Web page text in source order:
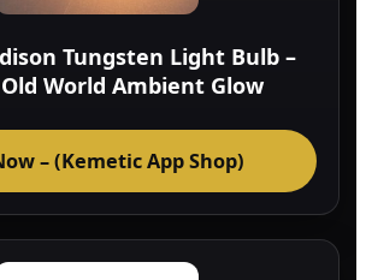
Tungsten Light Bulb –
World Ambient Glow
– (Kemetic App Shop)